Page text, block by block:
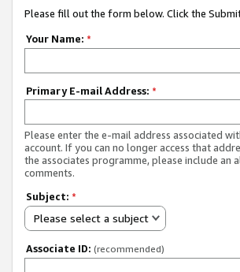
Please fill out the form below. Click the
Your Name: *
Primary E-mail Address: *
Please enter the e-mail address associated
account. If you can no longer access that
the associates programme, please include an
comments.
Subject: *
Please select a subject
Associate ID: (recommended)